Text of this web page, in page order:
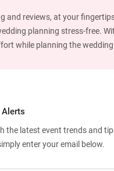
and reviews, at your
planning stress-free.
while planning the
the latest event trends and
enter your email below.